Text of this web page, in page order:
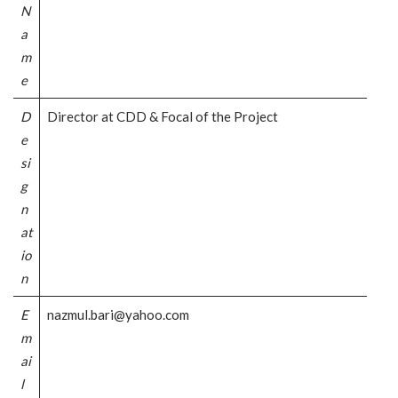
N
a
m
e
D
e
si
g
n
at
io
n
Director at CDD & Focal of the Project
E
m
ai
l
nazmul.bari@yahoo.com